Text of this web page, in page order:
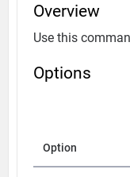
Overview
Use this
Options
Option